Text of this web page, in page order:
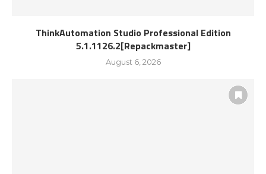
ThinkAutomation Studio Professional Edition
5.1.1126.2[Repackmaster]
August 6, 2026